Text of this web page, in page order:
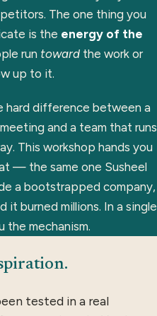
The one thing you
is the energy of the
run towardthe work or
up to it.
hard difference between a
and a team that runs
This workshop hands you
— the same one Susheel
a bootstrapped company,
it burned millions. In a single
the mechanism.
tested in a real